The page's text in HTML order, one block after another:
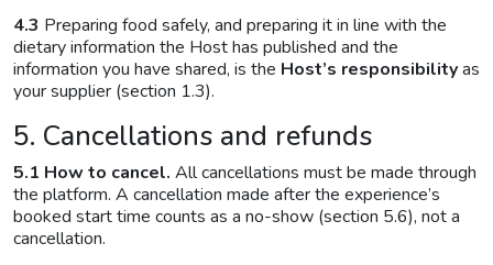
4.3 Preparing food safely, and preparing it in line with the
dietary information the Host has published and the
information you have shared, is the Host’s responsibilityas
your supplier (section 1.3).
5. Cancellations and refunds
5.1 How to cancel. All cancellations must be made through
the platform. A cancellation made after the experience’s
booked start time counts as a no-show (section 5.6), not a
cancellation.